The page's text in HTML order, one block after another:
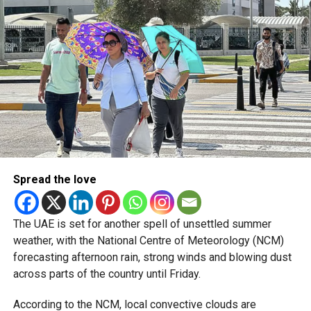
pic.twitter.com/09AakQwt
O3
— مركز العاصفة (@Storm_centre)August 5, 2026
Weather maps show the heaviest cloud cover over large
parts of Al Dhafra, with additional cloud formations
developing over parts of Al Ain and the Ras Al Khaimah-
Fujairah border.
Videos shared on social media showed rain falling in the
UAE on Wednesday afternoon, with local weather trackers
reporting good rainfall across the area.
الإمارات : الان هطول
أمطار الخير على بدع زايد
Spread the love
The UAE is set for another spell of unsettled summer
weather, with the National Centre of Meteorology (NCM)
forecasting afternoon rain, strong winds and blowing dust
across parts of the country until Friday.
According to the NCM, local convective clouds are